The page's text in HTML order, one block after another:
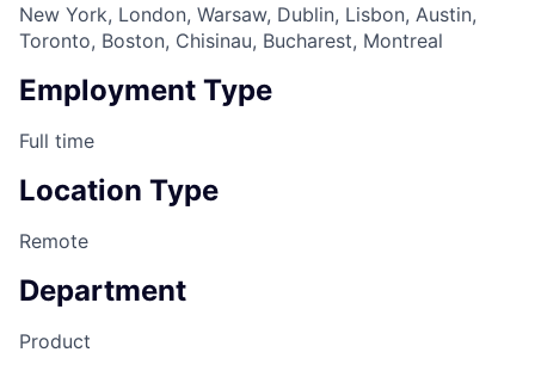
New York, London, Warsaw, Dublin, Lisbon, Austin,
Toronto, Boston, Chisinau, Bucharest, Montreal
Employment Type
Full time
Location Type
Remote
Department
Product